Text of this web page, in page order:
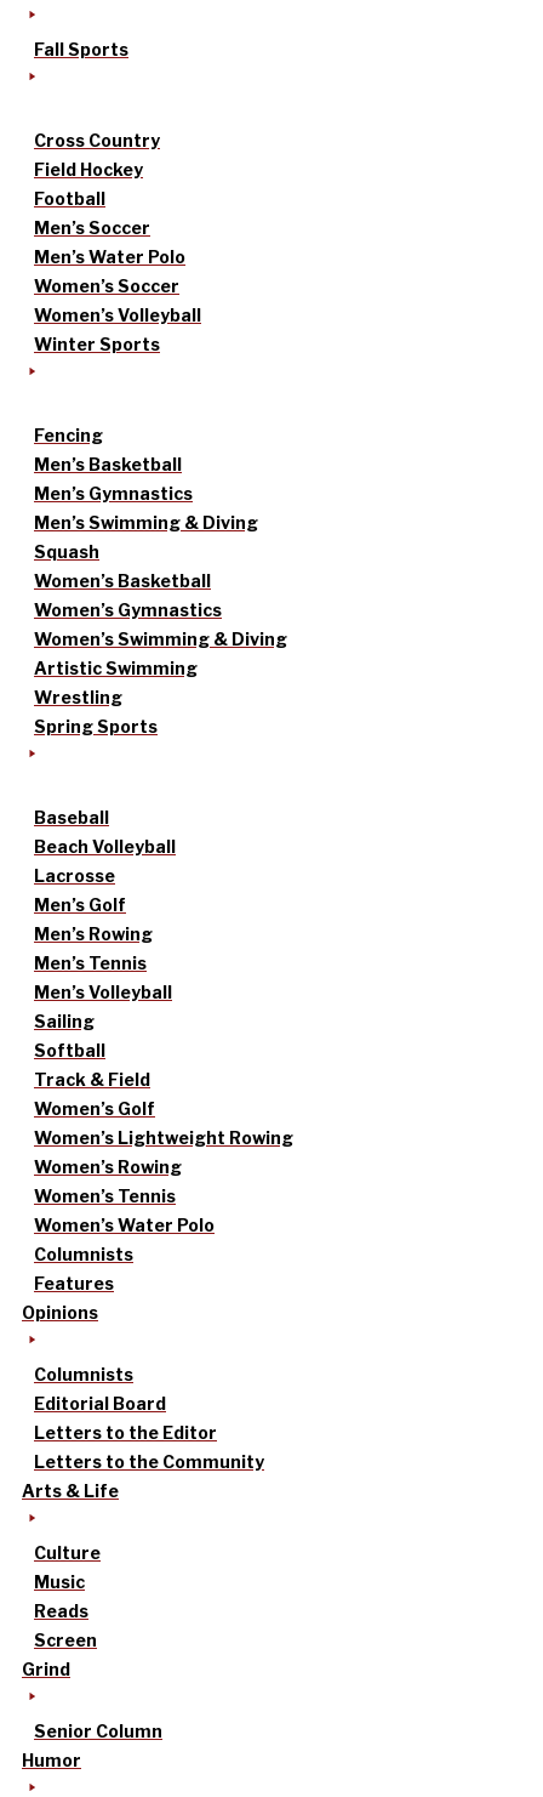
Fall Sports
Cross Country
Field Hockey
Football
Men’s Soccer
Men’s Water Polo
Women’s Soccer
Women’s Volleyball
Winter Sports
Fencing
Men’s Basketball
Men’s Gymnastics
Men’s Swimming & Diving
Squash
Women’s Basketball
Women’s Gymnastics
Women’s Swimming & Diving
Artistic Swimming
Wrestling
Spring Sports
Baseball
Beach Volleyball
Lacrosse
Men’s Golf
Men’s Rowing
Men’s Tennis
Men’s Volleyball
Sailing
Softball
Track & Field
Women’s Golf
Women’s Lightweight Rowing
Women’s Rowing
Women’s Tennis
Women’s Water Polo
Columnists
Features
Opinions
Columnists
Editorial Board
Letters to the Editor
Letters to the Community
Arts & Life
Culture
Music
Reads
Screen
Grind
Senior Column
Humor